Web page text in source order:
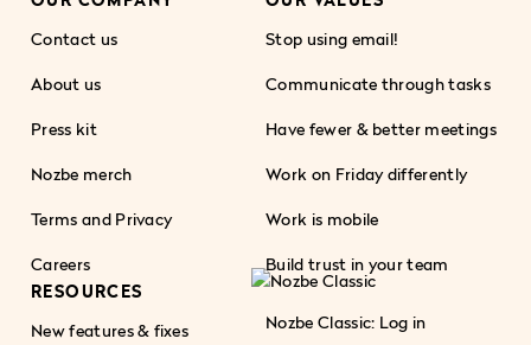
Contact us
About us
Press kit
Nozbe merch
Terms and Privacy
Careers
Stop using email!
Communicate through tasks
Have fewer & better meetings
Work on Friday differently
Work is mobile
Build trust in your team
RESOURCES
New features & fixes
Nozbe Classic: Log in